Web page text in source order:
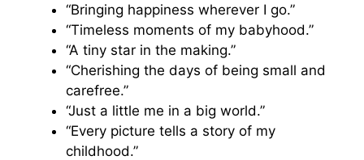
“Bringing happiness wherever I go.”
“Timeless moments of my babyhood.”
“A tiny star in the making.”
“Cherishing the days of being small and
carefree.”
“Just a little me in a big world.”
“Every picture tells a story of my
childhood.”